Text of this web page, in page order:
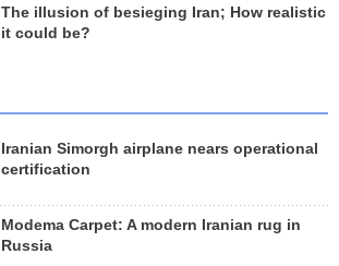
The illusion of besieging Iran; How realistic
it could be?
Iranian Simorgh airplane nears operational
certification
Modema Carpet: A modern Iranian rug in
Russia